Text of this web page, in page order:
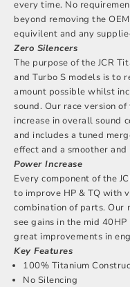
every time. No
beyond removing the
equivilent and any
Zero Silencers
The purpose of the JCR
and Turbo S models is to
amount possible whilst
sound. Our race version
increase in overall sound
and includes a tuned
effect and a smoother
Power Increase
Every component of the
to improve HP & TQ with
combination of parts.
see gains in the mid
great improvements in
Key Features
100% Titanium
No Silencing